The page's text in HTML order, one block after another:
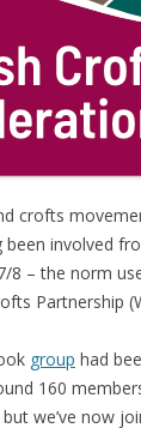
crofts
involved
8 – the norm
Partnership
group had
160
we’ve now